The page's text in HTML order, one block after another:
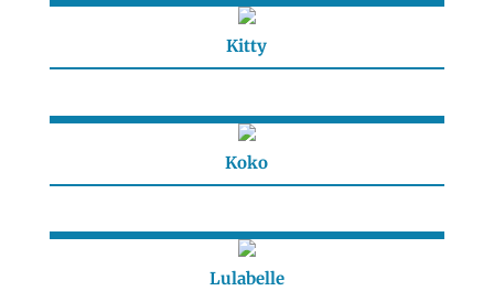
Kitty
Koko
Lulabelle